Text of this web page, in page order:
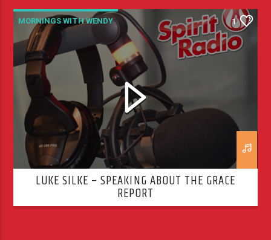
MORNINGS WITH WENDY 1
LUKE SILKE – SPEAKING ABOUT THE GRACE
REPORT